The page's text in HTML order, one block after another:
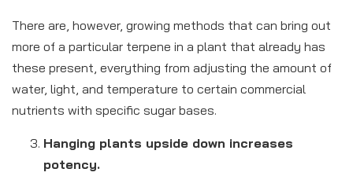
There are, however, growing methods that can bring out
more of a particular terpene in a plant that already has
these present, everything from adjusting the amount of
water, light, and temperature to certain commercial
nutrients with specific sugar bases.
Hanging plants upside down increases
potency.